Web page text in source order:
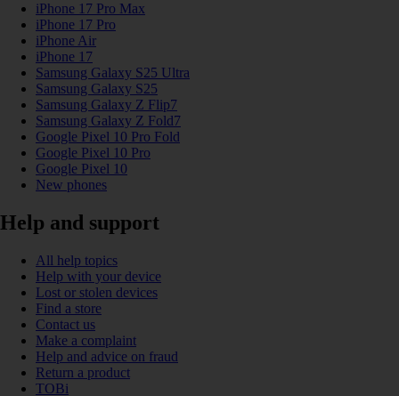
iPhone 17 Pro Max
iPhone 17 Pro
iPhone Air
iPhone 17
Samsung Galaxy S25 Ultra
Samsung Galaxy S25
Samsung Galaxy Z Flip7
Samsung Galaxy Z Fold7
Google Pixel 10 Pro Fold
Google Pixel 10 Pro
Google Pixel 10
New phones
Help and support
All help topics
Help with your device
Lost or stolen devices
Find a store
Contact us
Make a complaint
Help and advice on fraud
Return a product
TOBi